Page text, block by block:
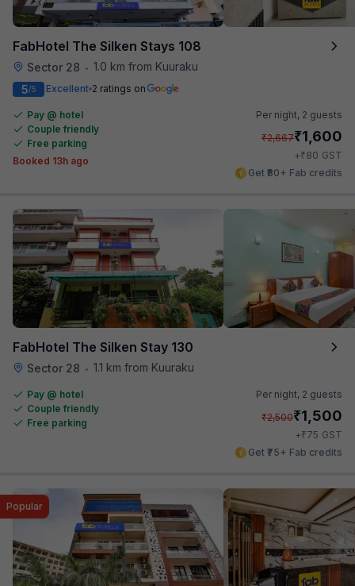
FabHotel The Silken Stays 108
Sector 28 • 1.0 km from Kuuraku
5/5 Excellent 2 ratings on
Pay @ hotel
Couple friendly
Free parking
Booked 13h ago
Per night, 2 guests
₹2,667₹1,600
+₹80 GST
Get ₹80+ Fab credits
FabHotel The Silken Stay 130
Sector 28 • 1.1 km from Kuuraku
Pay @ hotel
Couple friendly
Free parking
Per night, 2 guests
₹2,500₹1,500
+₹75 GST
Get ₹75+ Fab credits
Popular